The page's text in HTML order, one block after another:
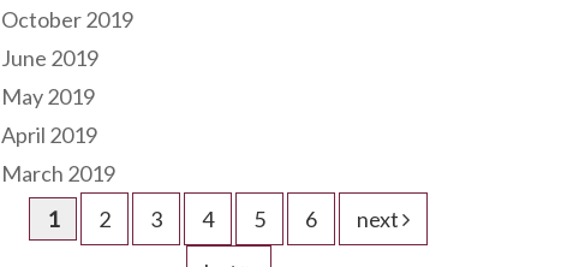
October 2019
June 2019
May 2019
April 2019
March 2019
1
2 3 4 5 6
next